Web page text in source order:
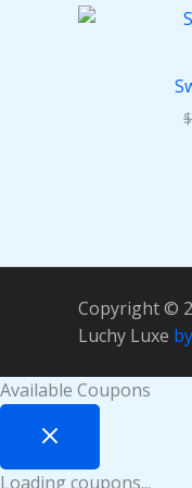
$
Copyright ©
Luchy Luxe
Available Coupons
Loading coupons...